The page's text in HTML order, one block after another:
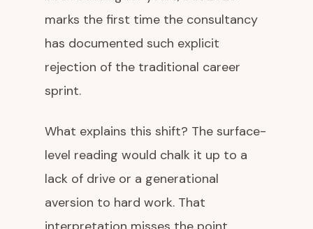
marks the first time the consultancy
has documented such explicit
rejection of the traditional career
sprint.
What explains this shift? The surface-
level reading would chalk it up to a
lack of drive or a generational
aversion to hard work. That